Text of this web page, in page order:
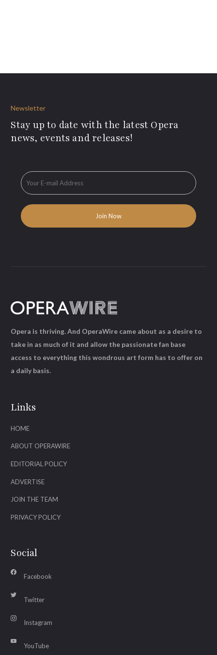
Newsletter
Stay up to date with the latest Opera
news, events and releases!
Links
HOME
ABOUT OPERAWIRE
EDITORIAL POLICY
ADVERTISE
JOIN THE TEAM
PRIVACY POLICY
Social
Facebook
Twitter
Instagram
YouTube
Opera is thriving. And OperaWire came about as a desire to
take in as much of it and allow the passionate fan base
access to everything this wondrous art form has to offer on
a daily basis.